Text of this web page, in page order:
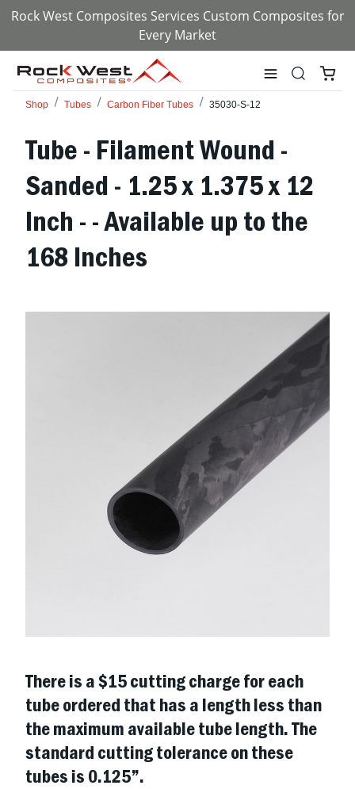
Rock West Composites Services Custom Composites for
Every Market
Shop Tubes Carbon Fiber Tubes 35030-S-12
Tube - Filament Wound -
Sanded - 1.25 x 1.375 x 12
Inch - - Available up to the
168 Inches
There is a $15 cutting charge for each
tube ordered that has a length less than
the maximum available tube length. The
standard cutting tolerance on these
tubes is 0.125”.